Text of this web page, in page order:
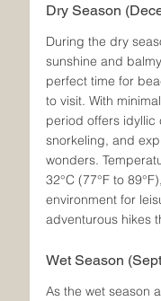
Dry Season
During the dry
sunshine and
perfect time for
to visit. With
period offers idyllic
snorkeling, and
wonders.
32°C (77°F to
environment for
adventurous hikes
Wet Season
As the wet season